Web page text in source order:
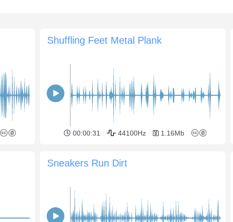
Shuffling Feet Metal Plank
00:00:31 44100Hz 1.16Mb
Sneakers Run Dirt